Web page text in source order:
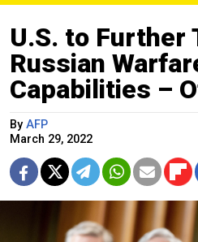
U.S. to Further
Russian
Capabilities –
By AFP
March 29, 2022